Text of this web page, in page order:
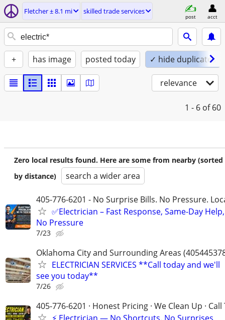
Fletcher ± 8.1 mi skilled trade services
post acct
+ has image posted today ✓ hide duplicates
relevance
1 - 6 of 60
Zero local results found. Here are some from nearby (sorted
by distance)
search a wider area
405-776-6201 - No Surprise Bills. No Pressure.
✅Electrician – Fast Response, Same-Day Help,
No Pressure
7/23
Oklahoma City and Surrounding Areas
ELECTRICIAN SERVICES **Call today and we'll
see you today**
7/26
405-776-6201 · Honest Pricing · We Clean Up ·